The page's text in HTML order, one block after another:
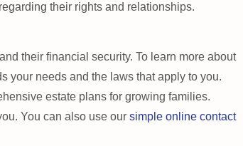
their rights and relationships.
their financial security. To learn more about
your needs and the laws that apply to you.
estate plans for growing families.
You can also use our simple online contact